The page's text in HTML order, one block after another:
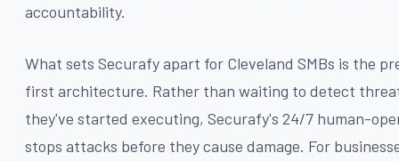
accountability.
What sets Securafy apart for Cleveland SMBs is the
first architecture. Rather than waiting to detect
they've started executing, Securafy's 24/7 human-
stops attacks before they cause damage. For